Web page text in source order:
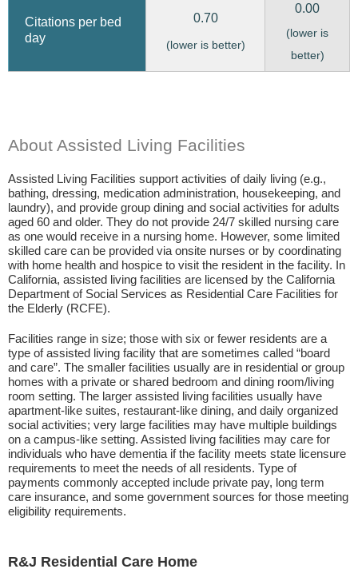
Citations per bed
day
0.70
(lower is better)
0.00
(lower is
better)
About Assisted Living Facilities
Assisted Living Facilities support activities of daily living (e.g.,
bathing, dressing, medication administration, housekeeping, and
laundry), and provide group dining and social activities for adults
aged 60 and older. They do not provide 24/7 skilled nursing care
as one would receive in a nursing home. However, some limited
skilled care can be provided via onsite nurses or by coordinating
with home health and hospice to visit the resident in the facility. In
California, assisted living facilities are licensed by the California
Department of Social Services as Residential Care Facilities for
the Elderly (RCFE).
Facilities range in size; those with six or fewer residents are a
type of assisted living facility that are sometimes called “board
and care”. The smaller facilities usually are in residential or group
homes with a private or shared bedroom and dining room/living
room setting. The larger assisted living facilities usually have
apartment-like suites, restaurant-like dining, and daily organized
social activities; very large facilities may have multiple buildings
on a campus-like setting. Assisted living facilities may care for
individuals who have dementia if the facility meets state licensure
requirements to meet the needs of all residents. Type of
payments commonly accepted include private pay, long term
care insurance, and some government sources for those meeting
eligibility requirements.
R&J Residential Care Home